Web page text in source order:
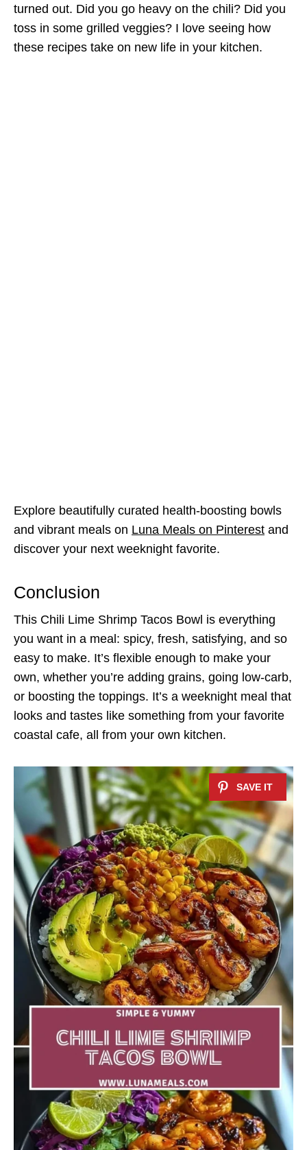
turned out. Did you go heavy on the chili? Did you
toss in some grilled veggies? I love seeing how
these recipes take on new life in your kitchen.
Explore beautifully curated health-boosting bowls
and vibrant meals on Luna Meals on Pinterest and
discover your next weeknight favorite.
Conclusion
This Chili Lime Shrimp Tacos Bowl is everything
you want in a meal: spicy, fresh, satisfying, and so
easy to make. It’s flexible enough to make your
own, whether you’re adding grains, going low-carb,
or boosting the toppings. It’s a weeknight meal that
looks and tastes like something from your favorite
coastal cafe, all from your own kitchen.